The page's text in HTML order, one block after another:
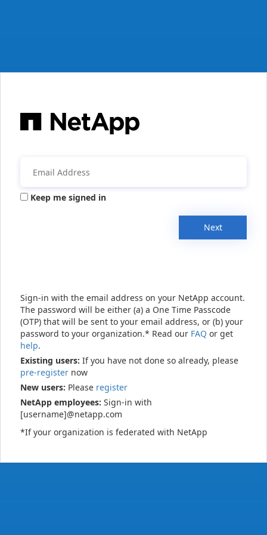
Keep me signed in
Next
Sign-in with the email address on your NetApp account.
The password will be either (a) a One Time Passcode
(OTP) that will be sent to your email address, or (b) your
password to your organization.* Read our FAQ or get
help.
Existing users: If you have not done so already, please
pre-register now
New users: Please register
NetApp employees: Sign-in with
[username]@netapp.com
*If your organization is federated with NetApp